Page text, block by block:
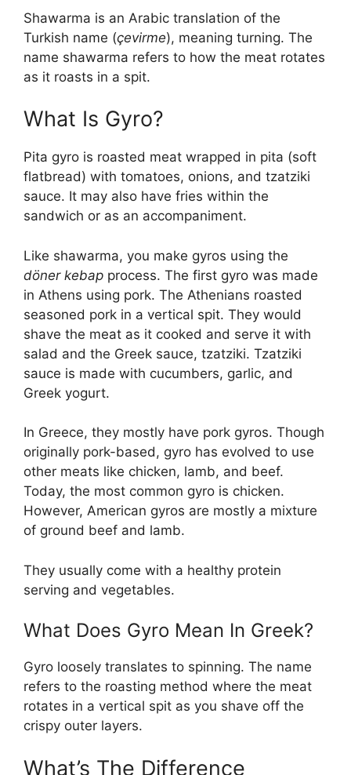
Shawarma is an Arabic translation of the
Turkish name (çevirme), meaning turning. The
name shawarma refers to how the meat rotates
as it roasts in a spit.
What Is Gyro?
Pita gyro is roasted meat wrapped in pita (soft
flatbread) with tomatoes, onions, and tzatziki
sauce. It may also have fries within the
sandwich or as an accompaniment.
Like shawarma, you make gyros using the
döner kebap process. The first gyro was made
in Athens using pork. The Athenians roasted
seasoned pork in a vertical spit. They would
shave the meat as it cooked and serve it with
salad and the Greek sauce, tzatziki. Tzatziki
sauce is made with cucumbers, garlic, and
Greek yogurt.
In Greece, they mostly have pork gyros. Though
originally pork-based, gyro has evolved to use
other meats like chicken, lamb, and beef.
Today, the most common gyro is chicken.
However, American gyros are mostly a mixture
of ground beef and lamb.
They usually come with a healthy protein
serving and vegetables.
What Does Gyro Mean In Greek?
Gyro loosely translates to spinning. The name
refers to the roasting method where the meat
rotates in a vertical spit as you shave off the
crispy outer layers.
What’s The Difference